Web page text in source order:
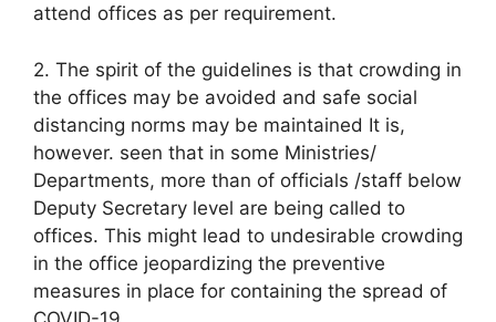
attend offices as per requirement.
2. The spirit of the guidelines is that crowding in
the offices may be avoided and safe social
distancing norms may be maintained It is,
however. seen that in some Ministries/
Departments, more than of officials /staff below
Deputy Secretary level are being called to
offices. This might lead to undesirable crowding
in the office jeopardizing the preventive
measures in place for containing the spread of